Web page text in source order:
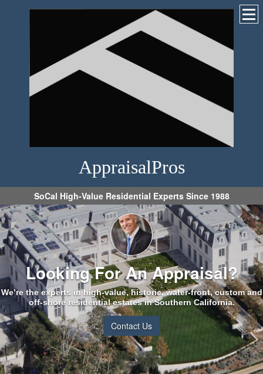
AppraisalPros
SoCal High-Value Residential Experts Since 1988
Looking For An Appraisal?
We’re the experts in high-value, historic, water-front, custom and
off-shore residential estates in Southern California.
Contact Us